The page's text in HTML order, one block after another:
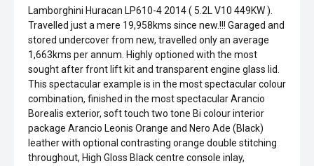
Lamborghini Huracan LP610-4 2014 ( 5.2L V10 449KW ).
Travelled just a mere 19,958kms since new.!!! Garaged and
stored undercover from new, travelled only an average
1,663kms per annum. Highly optioned with the most
sought after front lift kit and transparent engine glass lid.
This spectacular example is in the most spectacular colour
combination, finished in the most spectacular Arancio
Borealis exterior, soft touch two tone Bi colour interior
package Arancio Leonis Orange and Nero Ade (Black)
leather with optional contrasting orange double stitching
throughout, High Gloss Black centre console inlay,